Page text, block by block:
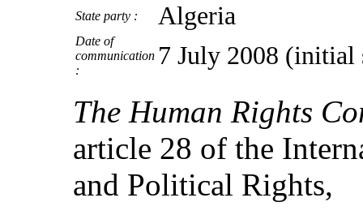
State party : Algeria
Date of
communication
:
7 July 2008 (initial
The Human Rights
article 28 of the
and Political Rights,